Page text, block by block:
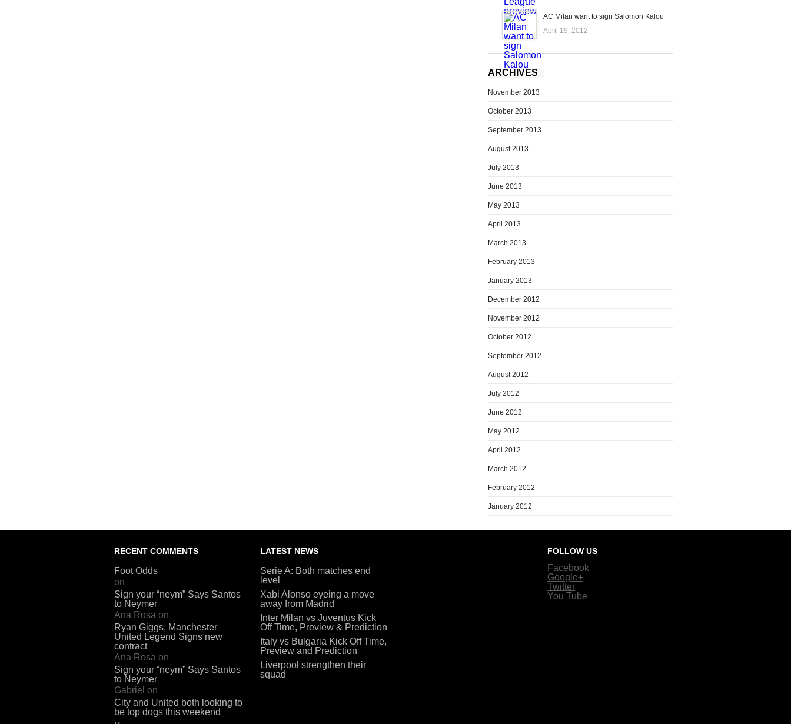
AC Milan want to sign Salomon Kalou
April 19, 2012
ARCHIVES
November 2013
October 2013
September 2013
August 2013
July 2013
June 2013
May 2013
April 2013
March 2013
February 2013
January 2013
December 2012
November 2012
October 2012
September 2012
August 2012
July 2012
June 2012
May 2012
April 2012
March 2012
February 2012
January 2012
RECENT COMMENTS
Foot Odds
on
Sign your “neym” Says Santos
to Neymer
Ana Rosa on
Ryan Giggs, Manchester
United Legend Signs new
contract
Ana Rosa on
Sign your “neym” Says Santos
to Neymer
Gabriel on
City and United both looking to
be top dogs this weekend
LATEST NEWS
Serie A: Both matches end
level
Xabi Alonso eyeing a move
away from Madrid
Inter Milan vs Juventus Kick
Off Time, Preview & Prediction
Italy vs Bulgaria Kick Off Time,
Preview and Prediction
Liverpool strengthen their
squad
FOLLOW US
Facebook
Google+
Twitter
You Tube